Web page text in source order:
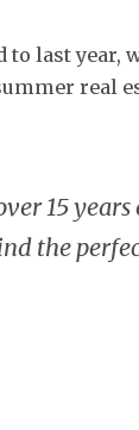
to last year,
real
15 years
the